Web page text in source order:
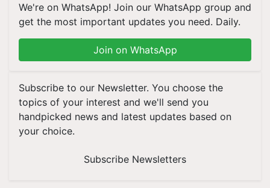
We're on WhatsApp! Join our WhatsApp group and
get the most important updates you need. Daily.
Join on WhatsApp
Subscribe to our Newsletter. You choose the
topics of your interest and we'll send you
handpicked news and latest updates based on
your choice.
Subscribe Newsletters